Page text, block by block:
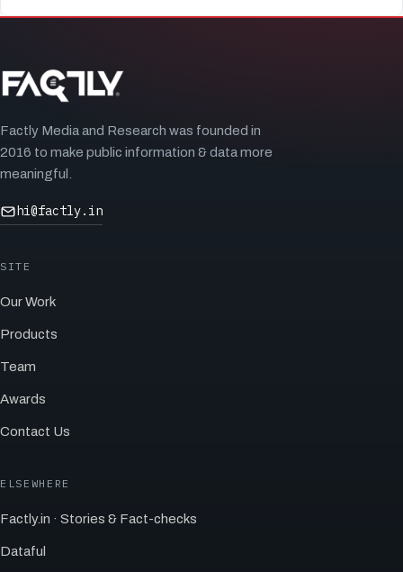
Factly Media and Research was founded in
2016 to make public information & data more
meaningful.
hi@factly.in
SITE
Our Work
Products
Team
Awards
Contact Us
ELSEWHERE
Factly.in · Stories & Fact-checks
Dataful